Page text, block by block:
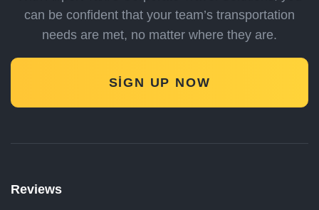
can be confident that your team’s transportation
needs are met, no matter where they are.
SIGN UP NOW
Reviews